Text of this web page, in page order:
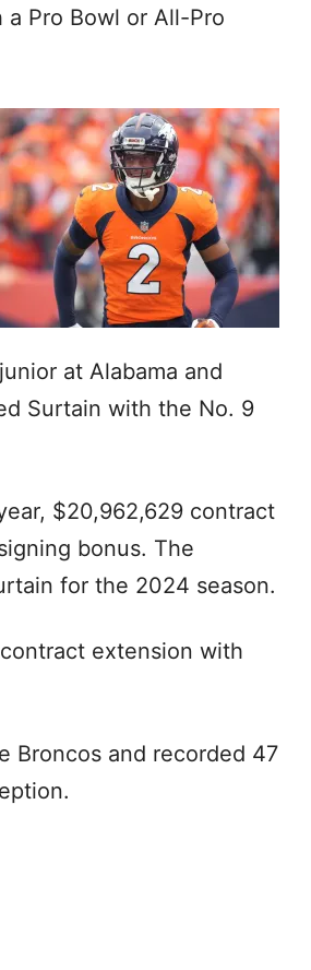
Pro Bowl or All-Pro
at Alabama and
Surtain with the No. 9
$20,962,629 contract
bonus. The
for the 2024 season.
extension with
Broncos and recorded 47